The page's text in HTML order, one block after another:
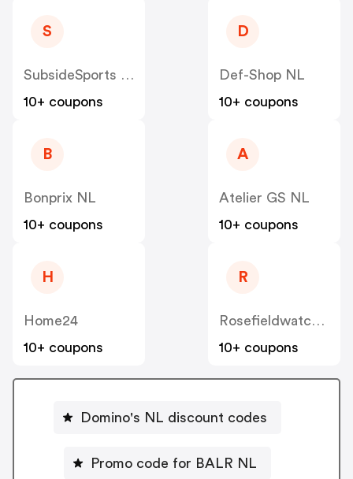
S
SubsideSports NL
10+ coupons
D
Def-Shop NL
10+ coupons
B
Bonprix NL
10+ coupons
A
Atelier GS NL
10+ coupons
H
Home24
10+ coupons
R
Rosefieldwatches
10+ coupons
Domino's NL discount codes
Promo code for BALR NL